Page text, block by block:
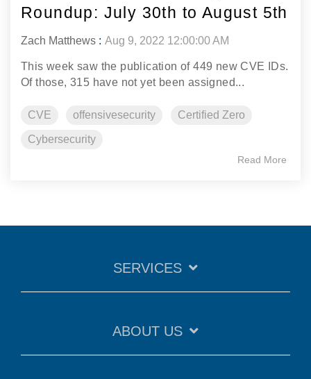
Roundup: July 30th to August 5th
Zach Matthews :Aug 9, 2022 12:00:00 AM
This week saw the publication of 449 new CVE IDs.
Of those, 315 have not yet been assigned...
CVE offensivesecurity Certified Zero
Cybersecurity
Read More
SERVICES
ABOUT US